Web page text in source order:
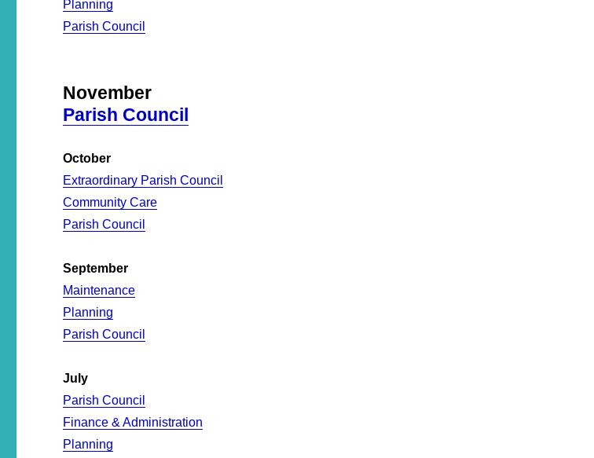
Planning
Parish Council
November
Parish Council
October
Extraordinary Parish Council
Community Care
Parish Council
September
Maintenance
Planning
Parish Council
July
Parish Council
Finance & Administration
Planning